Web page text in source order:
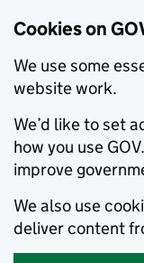
Cookies on
We use some
website work.
We’d like to set
how you use
improve
We also use
deliver content